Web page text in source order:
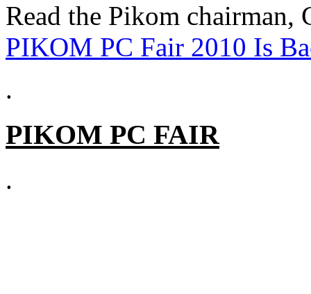
Read the Pikom chairman,
PIKOM PC Fair 2010 Is
.
PIKOM PC FAIR
.